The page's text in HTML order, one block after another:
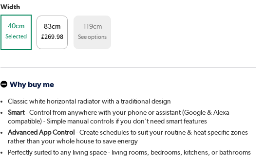
Beige Grey See options
Smoked Stone See options
Cleopatra | See options
Salt & Pepper | See options
Width
40cm
Selected
83cm
£269.98
119cm
See options
Why buy me
Classic white horizontal radiator with a traditional design
Smart- Control from anywhere with your phone or assistant (Google & Alexa
compatible) - Simple manual controls if you don't need smart features
Advanced App Control- Create schedules to suit your routine & heat specific zones
rather than your whole house to save energy
Perfectly suited to any living space - living rooms, bedrooms, kitchens, or bathrooms